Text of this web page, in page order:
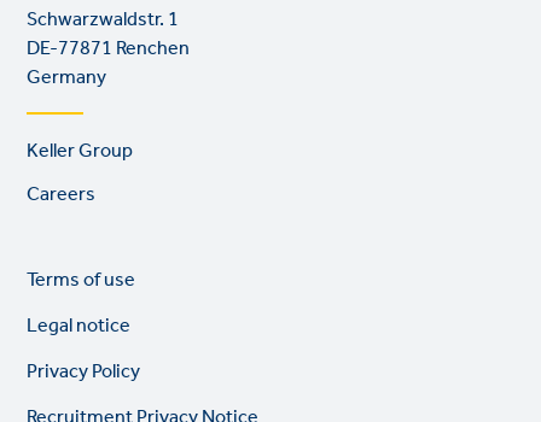
Schwarzwaldstr. 1
DE-77871 Renchen
Germany
Footer
Keller Group
Careers
Legal
links
Terms of use
Legal notice
Privacy Policy